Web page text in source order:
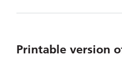
Printable version